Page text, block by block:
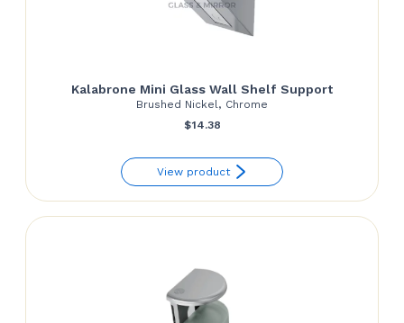
Kalabrone Mini Glass Wall Shelf Support
Brushed Nickel, Chrome
$14.38
View product